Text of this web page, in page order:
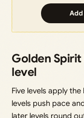
Golden
level
Five levels apply
levels push pace